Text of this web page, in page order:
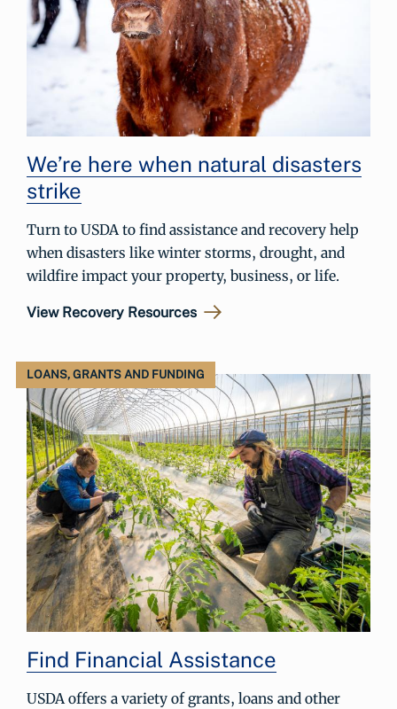
We’re here when natural disasters
strike
Turn to USDA to find assistance and recovery help
when disasters like winter storms, drought, and
wildfire impact your property, business, or life.
View Recovery Resources
LOANS, GRANTS AND FUNDING
Find Financial Assistance
USDA offers a variety of grants, loans and other